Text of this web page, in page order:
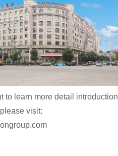
to learn more detail introduction
visit: